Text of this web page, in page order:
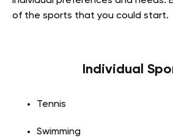
of the sports that you could start.
Individual
Tennis
Swimming